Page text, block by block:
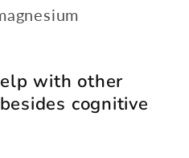
with other
cognitive